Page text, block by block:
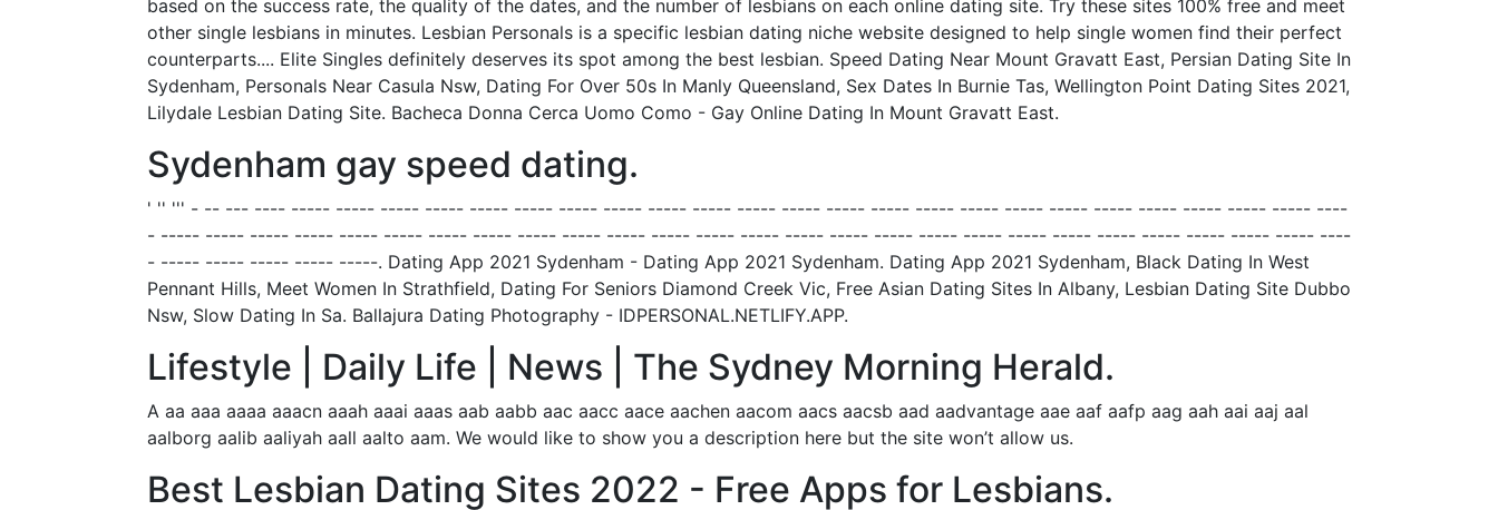
based on the success rate, the quality of the dates, and the number of lesbians on each online dating site. Try these sites 100% free and meet
other single lesbians in minutes. Lesbian Personals is a specific lesbian dating niche website designed to help single women find their perfect
counterparts.... Elite Singles definitely deserves its spot among the best lesbian. Speed Dating Near Mount Gravatt East, Persian Dating Site In
Sydenham, Personals Near Casula Nsw, Dating For Over 50s In Manly Queensland, Sex Dates In Burnie Tas, Wellington Point Dating Sites 2021,
Lilydale Lesbian Dating Site. Bacheca Donna Cerca Uomo Como - Gay Online Dating In Mount Gravatt East.
Sydenham gay speed dating.
' '' ''' - -- --- ---- ----- ----- ----- ----- ----- ----- ----- ----- ----- ----- ----- ----- ----- ----- ----- ----- ----- ----- ----- ----- ----- ----- ----- ----
- ----- ----- ----- ----- ----- ----- ----- ----- ----- ----- ----- ----- ----- ----- ----- ----- ----- ----- ----- ----- ----- ----- ----- ----- ----- ----- ----
- ----- ----- ----- ----- -----. Dating App 2021 Sydenham - Dating App 2021 Sydenham. Dating App 2021 Sydenham, Black Dating In West
Pennant Hills, Meet Women In Strathfield, Dating For Seniors Diamond Creek Vic, Free Asian Dating Sites In Albany, Lesbian Dating Site Dubbo
Nsw, Slow Dating In Sa. Ballajura Dating Photography - IDPERSONAL.NETLIFY.APP.
Lifestyle | Daily Life | News | The Sydney Morning Herald.
A aa aaa aaaa aaacn aaah aaai aaas aab aabb aac aacc aace aachen aacom aacs aacsb aad aadvantage aae aaf aafp aag aah aai aaj aal
aalborg aalib aaliyah aall aalto aam. We would like to show you a description here but the site won’t allow us.
Best Lesbian Dating Sites 2022 - Free Apps for Lesbians.